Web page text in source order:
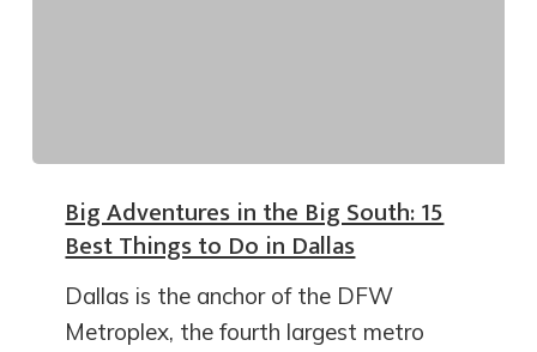
Big Adventures in the Big South: 15
Best Things to Do in Dallas
Dallas is the anchor of the DFW
Metroplex, the fourth largest metro